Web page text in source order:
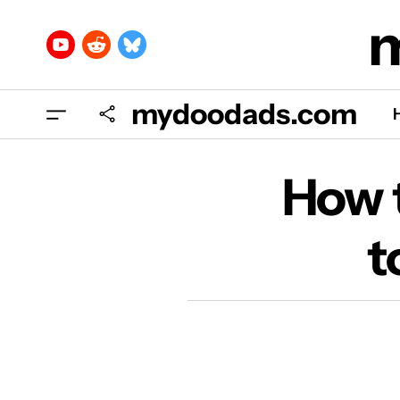
mydoodads.com
How